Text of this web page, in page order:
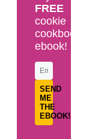
FREE
cookie
cookbook
ebook!
SEND
ME
THE
EBOOK!